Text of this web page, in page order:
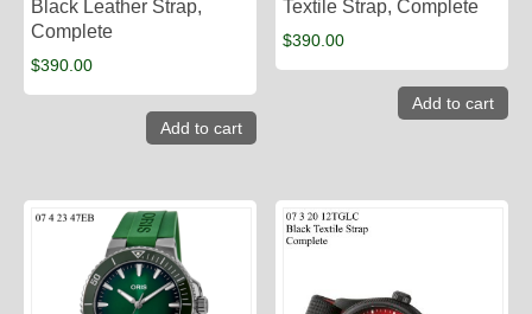
Black Leather Strap,
Complete
$390.00
Add to cart
Textile Strap, Complete
$390.00
Add to cart